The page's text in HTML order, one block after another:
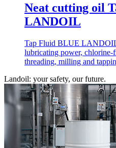
Neat cutting oil
LANDOIL
Tap Fluid BLUE
lubricating power, chlorine-
threading, milling and
Landoil: your safety, our future.